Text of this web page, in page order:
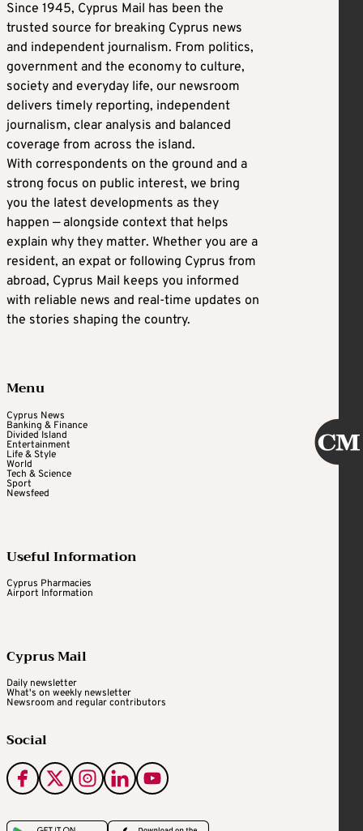
Since 1945, Cyprus Mail has been the
trusted source for breaking Cyprus news
and independent journalism. From politics,
government and the economy to culture,
society and everyday life, our newsroom
delivers timely reporting, independent
journalism, clear analysis and balanced
coverage from across the island.
With correspondents on the ground and a
strong focus on public interest, we bring
you the latest developments as they
happen — alongside context that helps
explain why they matter. Whether you are a
resident, an expat or following Cyprus from
abroad, Cyprus Mail keeps you informed
with reliable news and real-time updates on
the stories shaping the country.
Menu
Cyprus News
Banking & Finance
Divided Island
Entertainment
Life & Style
World
Tech & Science
Sport
Newsfeed
Useful Information
Cyprus Pharmacies
Airport Information
Cyprus Mail
Daily newsletter
What's on weekly newsletter
Newsroom and regular contributors
Social